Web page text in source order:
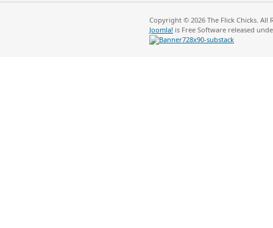
Copyright © 2026 The Flick Chicks. All
Joomla! is Free Software released